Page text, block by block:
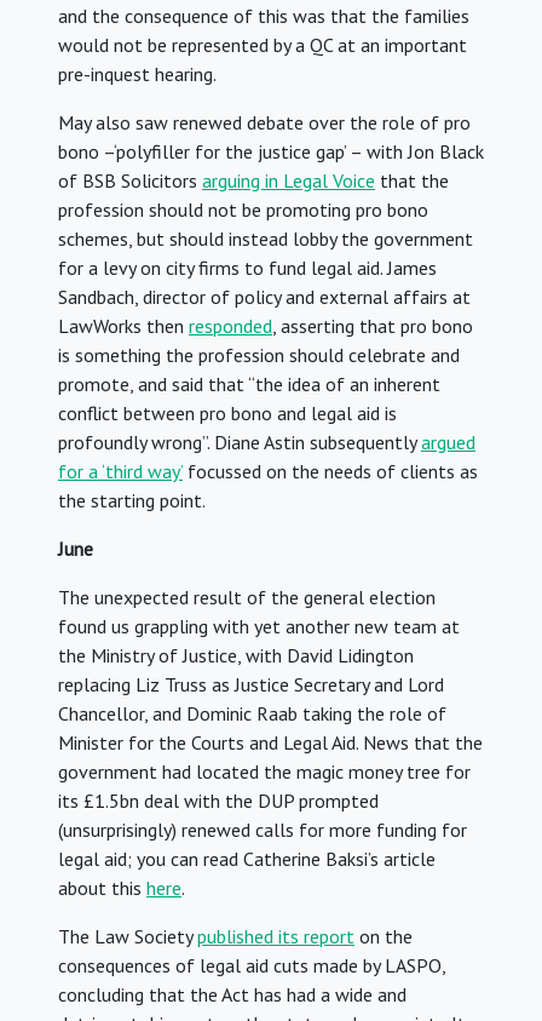
and the consequence of this was that the families
would not be represented by a QC at an important
pre-inquest hearing.
May also saw renewed debate over the role of pro
bono –‘polyfiller for the justice gap’ – with Jon Black
of BSB Solicitors arguing in Legal Voice that the
profession should not be promoting pro bono
schemes, but should instead lobby the government
for a levy on city firms to fund legal aid. James
Sandbach, director of policy and external affairs at
LawWorks then responded , asserting that pro bono
is something the profession should celebrate and
promote, and said that “the idea of an inherent
conflict between pro bono and legal aid is
profoundly wrong”. Diane Astin subsequentlyargued
for a ‘third way’ focussed on the needs of clients as
the starting point.
June
The unexpected result of the general election
found us grappling with yet another new team at
the Ministry of Justice, with David Lidington
replacing Liz Truss as Justice Secretary and Lord
Chancellor, and Dominic Raab taking the role of
Minister for the Courts and Legal Aid. News that the
government had located the magic money tree for
its £1.5bn deal with the DUP prompted
(unsurprisingly) renewed calls for more funding for
legal aid; you can read Catherine Baksi’s article
about this here.
The Law Societypublished its report on the
consequences of legal aid cuts made by LASPO,
concluding that the Act has had a wide and